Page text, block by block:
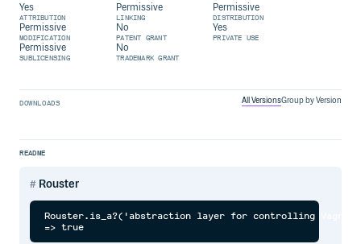
Yes
ATTRIBUTION
Permissive
LINKING
Permissive
DISTRIBUTION
Permissive
MODIFICATION
No
PATENT GRANT
Yes
PRIVATE USE
Permissive
SUBLICENSING
No
TRADEMARK GRANT
DOWNLOADS All VersionsGroup by Version
README
Rouster
Rouster.is_a?('abstraction layer for controlling